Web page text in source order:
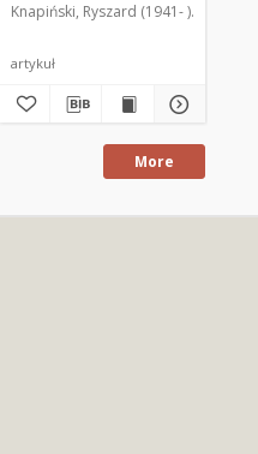
"Mater Misericordiae"
Knapiński, Ryszard (1941- )
artykuł
More